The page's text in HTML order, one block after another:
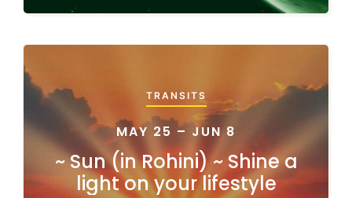
TRANSITS
MAY 25 – JUN 8
~ Sun (in Rohini) ~ Shine a
light on your lifestyle